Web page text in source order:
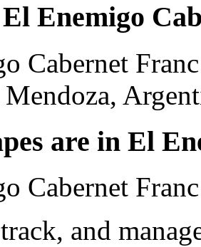
Enemigo
Cabernet
are in El
Cabernet
and